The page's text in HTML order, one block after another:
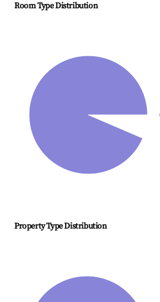
Room Type Distribution
Property Type Distribution